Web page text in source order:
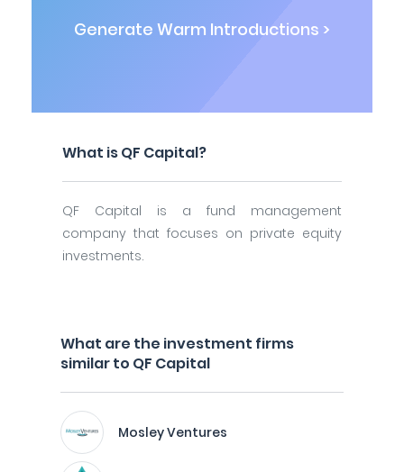
Generate Warm Introductions >
What is QF Capital?
QF Capital is a fund management
company that focuses on private equity
investments.
What are the investment firms
similar to QF Capital
Mosley Ventures